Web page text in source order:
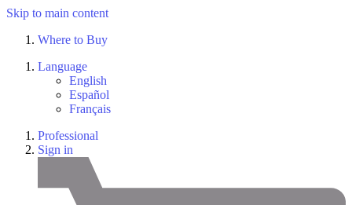
Skip to main content
Where to Buy
Language
English
Español
Français
Professional
Sign in